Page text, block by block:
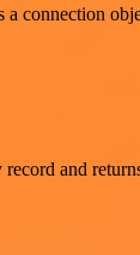
a connection
and